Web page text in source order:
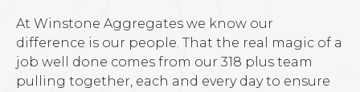
At Winstone Aggregates we know our
difference is our people. That the real magic of a
job well done comes from our 318 plus team
pulling together, each and every day to ensure